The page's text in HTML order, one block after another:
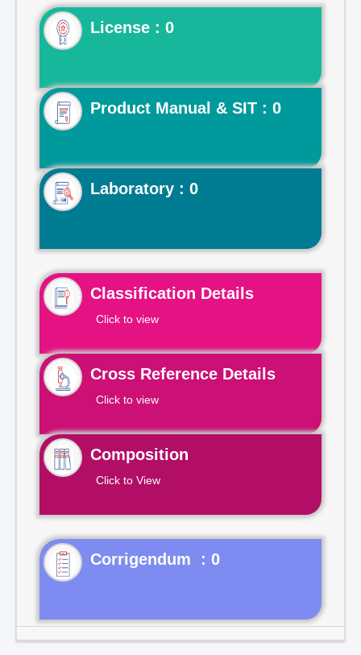
License : 0
Product Manual & SIT : 0
Laboratory : 0
Classification Details
Click to view
Cross Reference Details
Click to view
Composition
Click to View
Corrigendum : 0